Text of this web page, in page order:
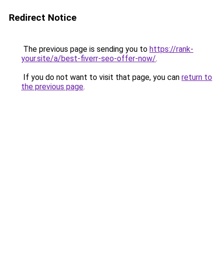
Redirect Notice
The previous page is sending you to https://rank-
your.site/a/best-fiverr-seo-offer-now/.
If you do not want to visit that page, you can return to
the previous page.